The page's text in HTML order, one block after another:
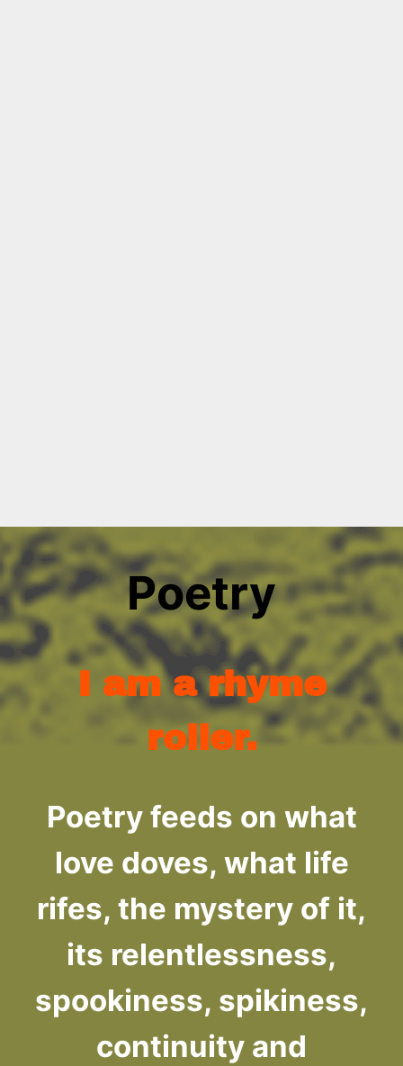
Poetry
I am a rhyme
roller.
Poetry feeds on what
love doves, what life
rifes, the mystery of it,
its relentlessness,
spookiness, spikiness,
continuity and